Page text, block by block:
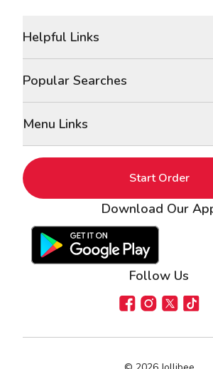
Helpful Links
Popular Searches
Menu Links
Start Order
Download Our
Google Play Store Apple App
Follow Us
FacebookInstagram
X TikTok